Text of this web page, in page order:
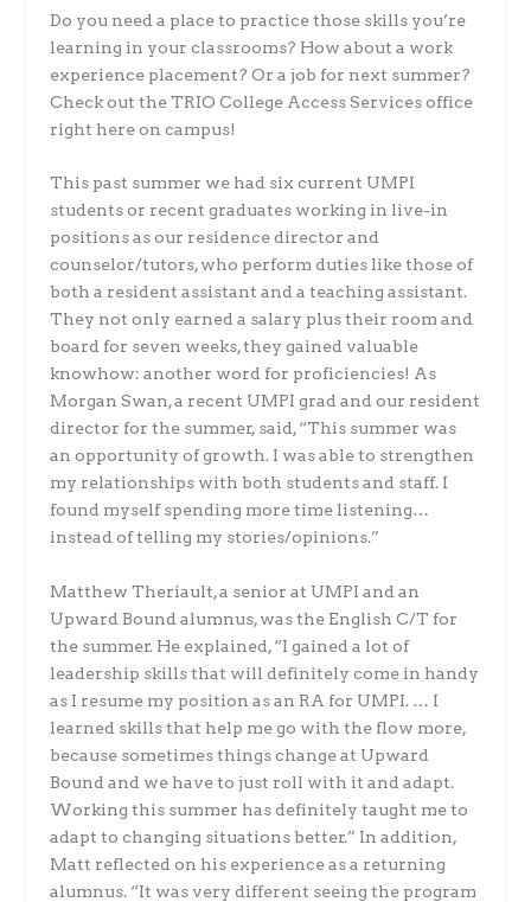
Do you need a place to practice those skills you’re
learning in your classrooms? How about a work
experience placement? Or a job for next summer?
Check out the TRIO College Access Services office
right here on campus!
This past summer we had six current UMPI
students or recent graduates working in live-in
positions as our residence director and
counselor/tutors, who perform duties like those of
both a resident assistant and a teaching assistant.
They not only earned a salary plus their room and
board for seven weeks, they gained valuable
knowhow: another word for proficiencies! As
Morgan Swan, a recent UMPI grad and our resident
director for the summer, said, “This summer was
an opportunity of growth. I was able to strengthen
my relationships with both students and staff. I
found myself spending more time listening…
instead of telling my stories/opinions.”
Matthew Theriault, a senior at UMPI and an
Upward Bound alumnus, was the English C/T for
the summer. He explained, “I gained a lot of
leadership skills that will definitely come in handy
as I resume my position as an RA for UMPI. … I
learned skills that help me go with the flow more,
because sometimes things change at Upward
Bound and we have to just roll with it and adapt.
Working this summer has definitely taught me to
adapt to changing situations better.” In addition,
Matt reflected on his experience as a returning
alumnus. “It was very different seeing the program